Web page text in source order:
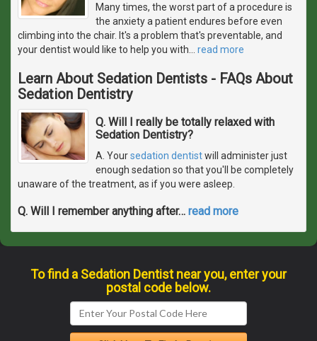
Many times, the worst part of a procedure is
the anxiety a patient endures before even
climbing into the chair. It's a problem that's preventable, and
your dentist would like to help you with
read more
Learn About Sedation Dentists - FAQs About
Sedation Dentistry
Q. Will I really be totally relaxed with
Sedation Dentistry?
A. Yoursedation dentistwill administer just
enough sedation so that you'll be completely
unaware of the treatment, as if you were asleep.
Q. Will I remember anything after… read more
To find a Sedation Dentist near you, enter your
postal code below.